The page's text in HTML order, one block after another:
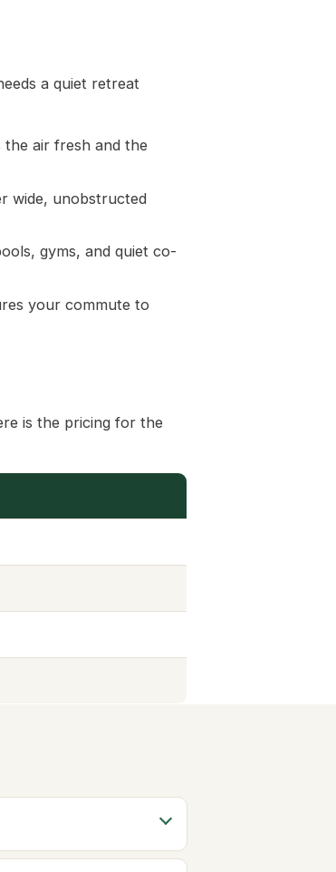
a quiet retreat
air fresh and the
wide, unobstructed
gyms, and quiet co-
your commute to
is the pricing for the